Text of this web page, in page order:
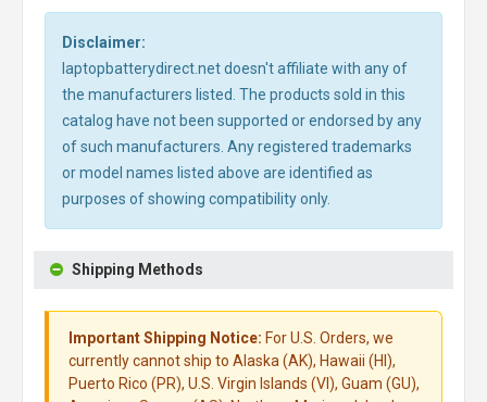
Disclaimer:
laptopbatterydirect.net doesn't affiliate with any of
the manufacturers listed. The products sold in this
catalog have not been supported or endorsed by any
of such manufacturers. Any registered trademarks
or model names listed above are identified as
purposes of showing compatibility only.
Shipping Methods
Important Shipping Notice: For U.S. Orders, we
currently cannot ship to Alaska (AK), Hawaii (HI),
Puerto Rico (PR), U.S. Virgin Islands (VI), Guam (GU),